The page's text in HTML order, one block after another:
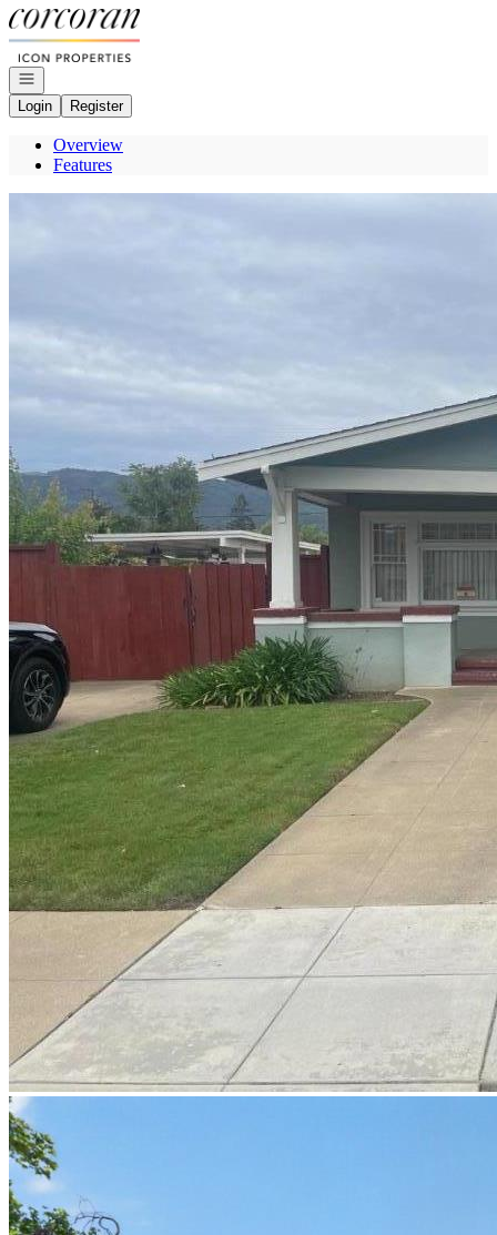
Go to: Homepage
Open navigation
Login
Register
Overview
Features